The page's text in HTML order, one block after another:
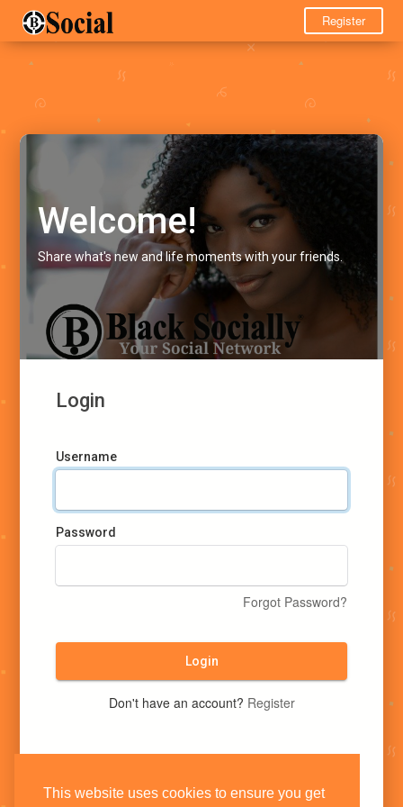
This website uses cookies to ensure you get
Register
Welcome!
Share what's new and life moments with your friends.
Login
Username
Password
Forgot Password?
Login
Don't have an account? Register